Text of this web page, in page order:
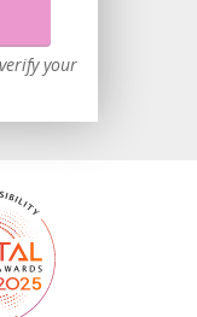
your